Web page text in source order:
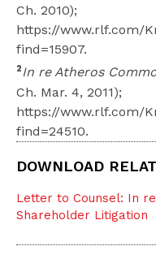
Ch. 2010);
https://www.rlf.com/
find=15907.
2In re Atheros
Ch. Mar. 4, 2011);
https://www.rlf.com/
find=24510.
DOWNLOAD
Letter to Counsel: In
Shareholder Litigation